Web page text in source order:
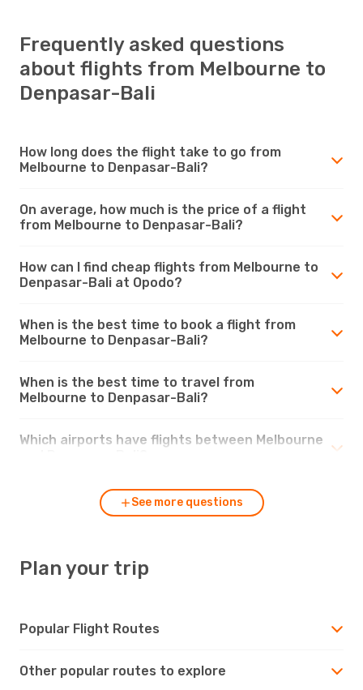
Frequently asked questions
about flights from Melbourne to
Denpasar-Bali
How long does the flight take to go from
Melbourne to Denpasar-Bali?
On average, how much is the price of a flight
from Melbourne to Denpasar-Bali?
How can I find cheap flights from Melbourne to
Denpasar-Bali at Opodo?
When is the best time to book a flight from
Melbourne to Denpasar-Bali?
When is the best time to travel from
Melbourne to Denpasar-Bali?
Which airports have flights between Melbourne
See more questions
Plan your trip
Popular Flight Routes
Other popular routes to explore